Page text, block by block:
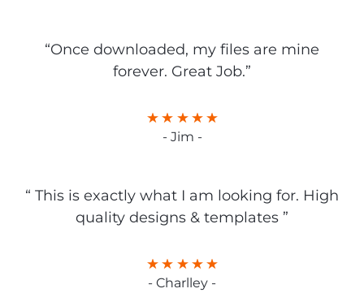
“Once downloaded, my files are mine
forever. Great Job.”
- Jim -
“ This is exactly what I am looking for. High
quality designs & templates ”
- Charlley -